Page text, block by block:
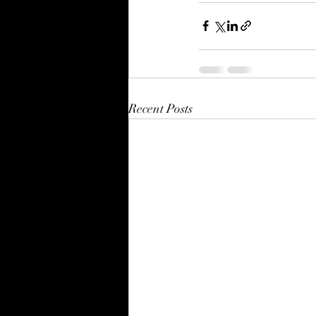
Recent Posts